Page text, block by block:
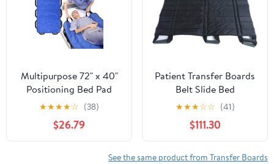
Purple 11.4” x 0.78”)
Multipurpose 72" x 40"
Positioning Bed Pad
with Reinforced Handles
- Reusable & Washable
Transfer Sheet for
Turning, Lifting &
Repositioning - Double-
★★★★☆ (38)
$26.79
Patient Transfer Boards
Belt Slide Bed
Assistance Devices
Medical Lift Sling
Hospital Bed Patients
Positioning Pad
★★★☆☆ (41)
$111.30
See the same product from Transfer Boards